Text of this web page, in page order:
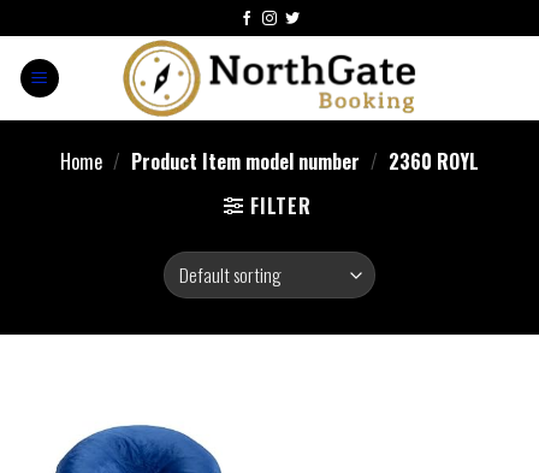
Home / Product Item model number / 2360 ROYL
FILTER